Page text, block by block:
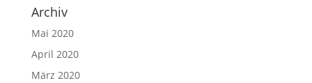
Archiv
Mai 2020
April 2020
März 2020